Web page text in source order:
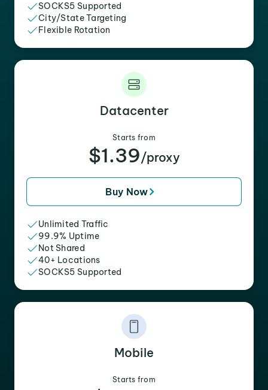
SOCKS5 Supported
City/State Targeting
Flexible Rotation
Datacenter
Starts from
$1.39/proxy
Buy Now
Unlimited Traffic
99.9% Uptime
Not Shared
40+ Locations
SOCKS5 Supported
Mobile
Starts from